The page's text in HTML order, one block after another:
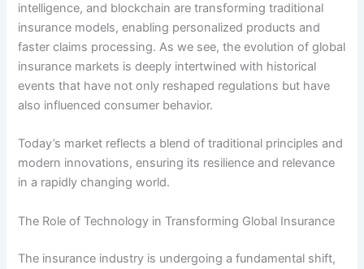
intelligence, and blockchain are transforming traditional
insurance models, enabling personalized products and
faster claims processing. As we see, the evolution of global
insurance markets is deeply intertwined with historical
events that have not only reshaped regulations but have
also influenced consumer behavior.
Today’s market reflects a blend of traditional principles and
modern innovations, ensuring its resilience and relevance
in a rapidly changing world.
The Role of Technology in Transforming Global Insurance
The insurance industry is undergoing a fundamental shift,